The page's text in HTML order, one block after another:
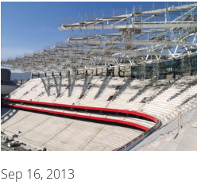
Sep 16, 2013